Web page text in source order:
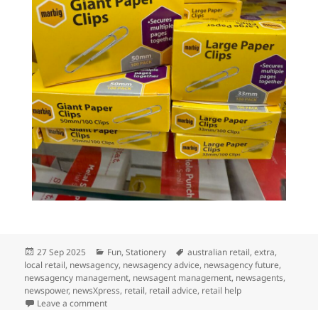
Posted
on
27 Sep 2025 Categories
Fun,Stationery Tags
australian retail,extra,
local retail, newsagency, newsagency advice, newsagency future,
newsagency management, newsagent management, newsagents,
newspower, newsXpress, retail, retail advice, retail help
Leave a commenton We help you keep it together this AFL Grand Final